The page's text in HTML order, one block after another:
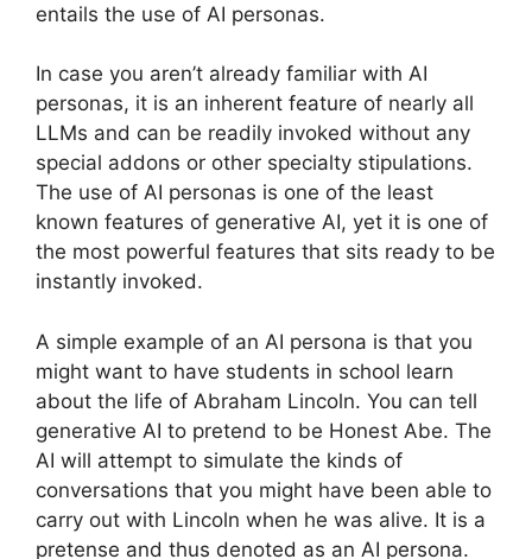
entails the use of AI personas.
In case you aren’t already familiar with AI
personas, it is an inherent feature of nearly all
LLMs and can be readily invoked without any
special addons or other specialty stipulations.
The use of AI personas is one of the least
known features of generative AI, yet it is one of
the most powerful features that sits ready to be
instantly invoked.
A simple example of an AI persona is that you
might want to have students in school learn
about the life of Abraham Lincoln. You can tell
generative AI to pretend to be Honest Abe. The
AI will attempt to simulate the kinds of
conversations that you might have been able to
carry out with Lincoln when he was alive. It is a
pretense and thus denoted as an AI persona.